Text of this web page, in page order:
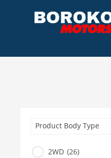
Product Body Type
2WD (26)